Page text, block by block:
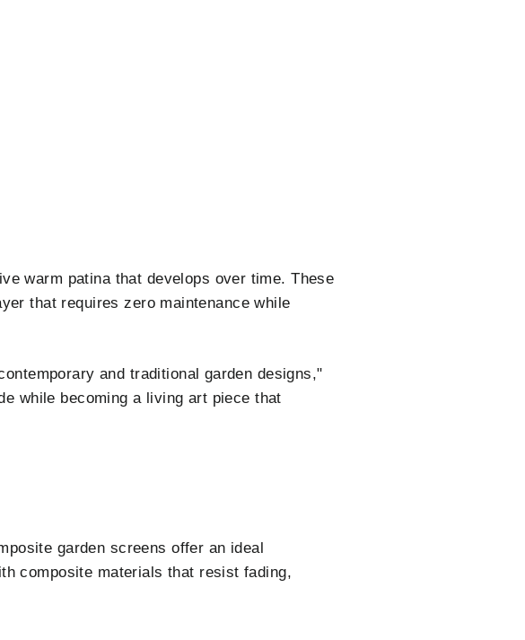
warm patina that develops over time. These
that requires zero maintenance while
and traditional garden designs,"
while becoming a living art piece that
garden screens offer an ideal
composite materials that resist fading,